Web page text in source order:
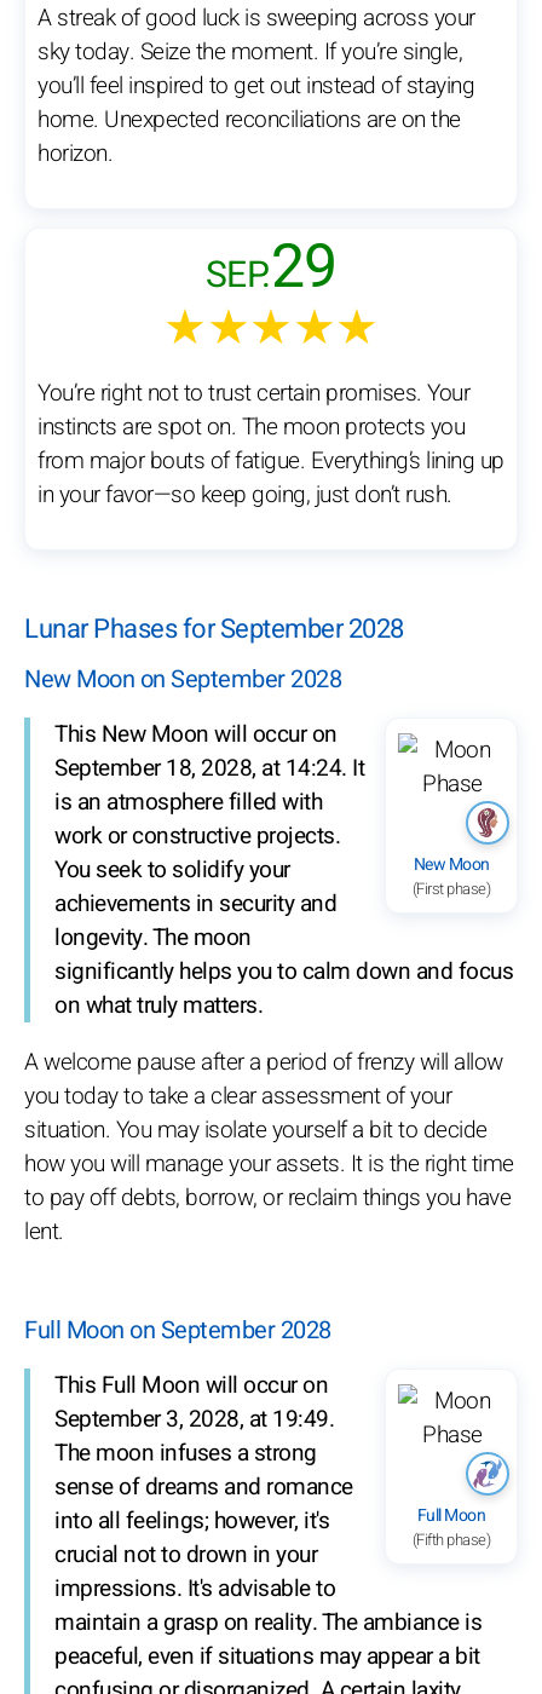
A streak of good luck is sweeping across your
sky today. Seize the moment. If you’re single,
you’ll feel inspired to get out instead of staying
home. Unexpected reconciliations are on the
horizon.
SEP.29
★★★★★
You’re right not to trust certain promises. Your
instincts are spot on. The moon protects you
from major bouts of fatigue. Everything’s lining up
in your favor—so keep going, just don’t rush.
Lunar Phases for September 2028
New Moon on September 2028
New Moon
(First phase)
This New Moon will occur on
September 18, 2028, at 14:24. It
is an atmosphere filled with
work or constructive projects.
You seek to solidify your
achievements in security and
longevity. The moon
significantly helps you to calm down and focus
on what truly matters.
A welcome pause after a period of frenzy will allow
you today to take a clear assessment of your
situation. You may isolate yourself a bit to decide
how you will manage your assets. It is the right time
to pay off debts, borrow, or reclaim things you have
lent.
Full Moon on September 2028
Full Moon
(Fifth phase)
This Full Moon will occur on
September 3, 2028, at 19:49.
The moon infuses a strong
sense of dreams and romance
into all feelings; however, it's
crucial not to drown in your
impressions. It's advisable to
maintain a grasp on reality. The ambiance is
peaceful, even if situations may appear a bit